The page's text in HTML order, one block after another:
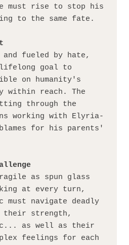
must rise to stop his
to the same fate.
and fueled by hate,
lifelong goal to
on humanity's
reach. The
through the
working with Elyria-
for his parents'
as spun glass
at every turn,
must navigate deadly
strength,
as well as their
feelings for each